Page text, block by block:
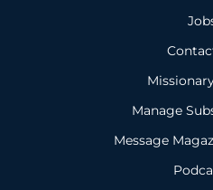
Manage
Message